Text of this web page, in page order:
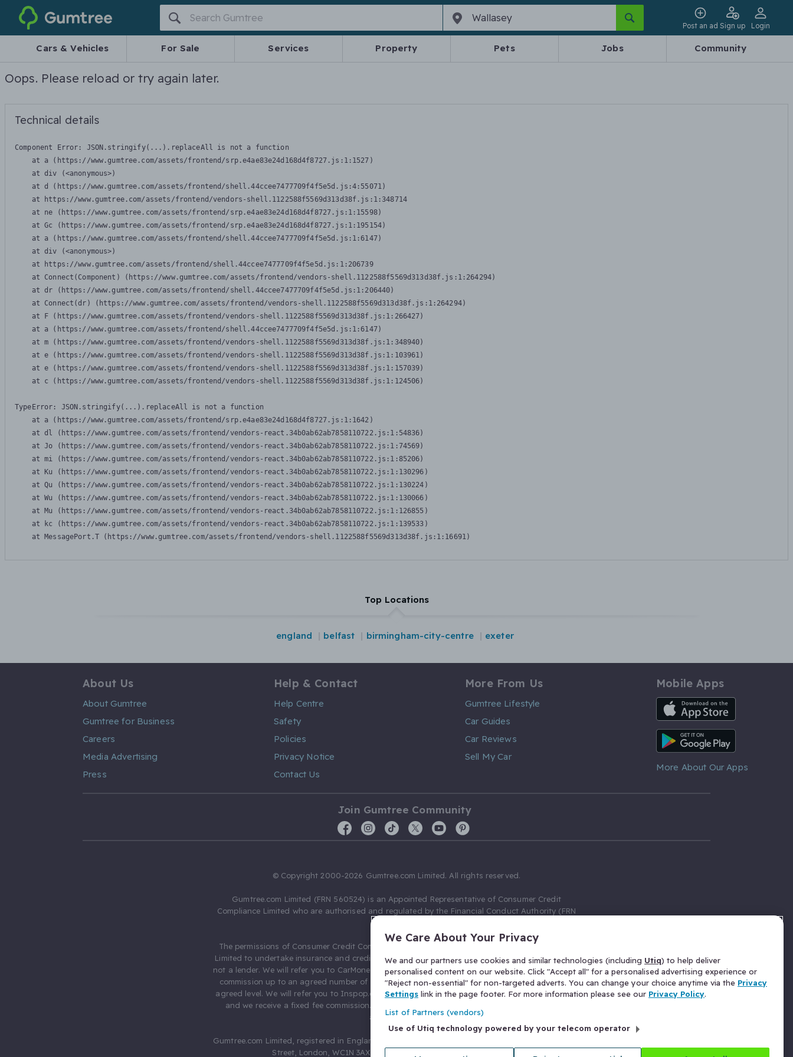
Gumtree
Post an ad Sign up Login
Cars & Vehicles For Sale Services Property Pets Jobs Community
Oops. Please reload or try again later.
Technical details
Component Error: JSON.stringify(...).replaceAll is not a function
    at a (https://www.gumtree.com/assets/frontend/srp.e4ae83e24d168d4f8727.js:1:1527)
    at div (<anonymous>)
    at d (https://www.gumtree.com/assets/frontend/shell.44ccee7477709f4f5e5d.js:4:55071)
    at https://www.gumtree.com/assets/frontend/vendors-shell.1122588f5569d313d38f.js:1:348714
    at ne (https://www.gumtree.com/assets/frontend/srp.e4ae83e24d168d4f8727.js:1:15598)
    at Gc (https://www.gumtree.com/assets/frontend/srp.e4ae83e24d168d4f8727.js:1:195154)
    at a (https://www.gumtree.com/assets/frontend/shell.44ccee7477709f4f5e5d.js:1:6147)
    at div (<anonymous>)
    at https://www.gumtree.com/assets/frontend/shell.44ccee7477709f4f5e5d.js:1:206739
    at Connect(Component) (https://www.gumtree.com/assets/frontend/vendors-shell.1122588f5569d313d38f.js:1:264294)
    at dr (https://www.gumtree.com/assets/frontend/shell.44ccee7477709f4f5e5d.js:1:206440)
    at Connect(dr) (https://www.gumtree.com/assets/frontend/vendors-shell.1122588f5569d313d38f.js:1:264294)
    at F (https://www.gumtree.com/assets/frontend/vendors-shell.1122588f5569d313d38f.js:1:266427)
    at a (https://www.gumtree.com/assets/frontend/shell.44ccee7477709f4f5e5d.js:1:6147)
    at m (https://www.gumtree.com/assets/frontend/vendors-shell.1122588f5569d313d38f.js:1:348940)
    at e (https://www.gumtree.com/assets/frontend/vendors-shell.1122588f5569d313d38f.js:1:103961)
    at e (https://www.gumtree.com/assets/frontend/vendors-shell.1122588f5569d313d38f.js:1:157039)
    at c (https://www.gumtree.com/assets/frontend/vendors-shell.1122588f5569d313d38f.js:1:124506)
TypeError: JSON.stringify(...).replaceAll is not a function
    at a (https://www.gumtree.com/assets/frontend/srp.e4ae83e24d168d4f8727.js:1:1642)
    at dl (https://www.gumtree.com/assets/frontend/vendors-react.34b0ab62ab7858110722.js:1:54836)
    at Jo (https://www.gumtree.com/assets/frontend/vendors-react.34b0ab62ab7858110722.js:1:74569)
    at mi (https://www.gumtree.com/assets/frontend/vendors-react.34b0ab62ab7858110722.js:1:85206)
    at Ku (https://www.gumtree.com/assets/frontend/vendors-react.34b0ab62ab7858110722.js:1:130296)
    at Qu (https://www.gumtree.com/assets/frontend/vendors-react.34b0ab62ab7858110722.js:1:130224)
    at Wu (https://www.gumtree.com/assets/frontend/vendors-react.34b0ab62ab7858110722.js:1:130066)
    at Mu (https://www.gumtree.com/assets/frontend/vendors-react.34b0ab62ab7858110722.js:1:126855)
    at kc (https://www.gumtree.com/assets/frontend/vendors-react.34b0ab62ab7858110722.js:1:139533)
    at MessagePort.T (https://www.gumtree.com/assets/frontend/vendors-shell.1122588f5569d313d38f.js:1:16691)
Top Locations
england belfast birmingham-city-centre exeter
About Us
About Gumtree
Gumtree for Business
Careers
Media Advertising
Press
Help & Contact
Help Centre
Safety
Policies
Privacy Notice
Contact Us
More From Us
Gumtree Lifestyle
Car Guides
Car Reviews
Sell My Car
Mobile Apps
iOS App
Android App
More About Our Apps
Join Gumtree Community
© Copyright 2000-2026 Gumtree.com Limited. All rights reserved.
Gumtree.com Limited (FRN 560524) is an Appointed Representative of Consumer Credit
Compliance Limited who are authorised and regulated by the Financial Conduct Authority (FRN
The permissions of Consumer Credit Compliance Limited as a Principal firm allow Gumtree.com
Limited to undertake insurance and credit broking. Gumtree.com Limited acts as a credit broker,
not a lender. We will refer you to CarMoney Limited (FRN 674094) for credit, we receive a fixed fee
commission up to an agreed number of leads, and additional commission for those above the
agreed level. We will refer you to Inspop.com Ltd T/A Confused.com (FRN 310635) for Insurance
and we receive a fixed fee commission. You will not pay more as a result of our commission
arrangements.
Gumtree.com Limited, registered in England and Wales with number 03934849, 27 Old Gloucester
Street, London, WC1N 3AX, United Kingdom. VAT No. 476 0835 68.
We Care About Your Privacy
We and our partners use cookies and similar technologies (including Utiq) to help deliver
personalised content on our website. Click "Accept all" for a personalised advertising experience or
"Reject non-essential" for non-targeted adverts. You can change your choice anytime via the Privacy
Settings link in the page footer. For more information please see our Privacy Policy.
List of Partners (vendors)
Use of Utiq technology powered by your telecom operator